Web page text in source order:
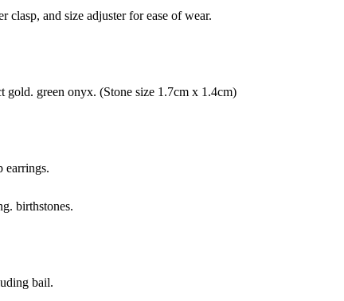
clasp, and size adjuster for ease of wear.
gold. green onyx. (Stone size 1.7cm x 1.4cm)
earrings.
birthstones.
bail.